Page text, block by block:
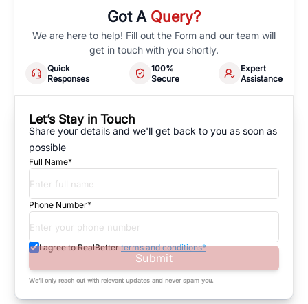
Got A Query?
We are here to help! Fill out the Form and our team will
get in touch with you shortly.
Quick
Responses
100%
Secure
Expert
Assistance
Let’s Stay in Touch
Share your details and we'll get back to you as soon as
possible
Full Name*
Phone Number*
I agree to RealBetter terms and conditions*
Submit
We’ll only reach out with relevant updates and never spam you.